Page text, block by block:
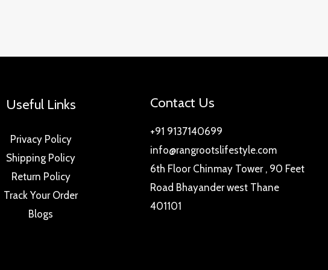
Useful Links
Privacy Policy
Shipping Policy
Return Policy
Track Your Order
Blogs
Contact Us
+91 9137140699
info@rangrootslifestyle.com
6th Floor Chinmay Tower , 90 Feet
Road Bhayander west Thane
401101